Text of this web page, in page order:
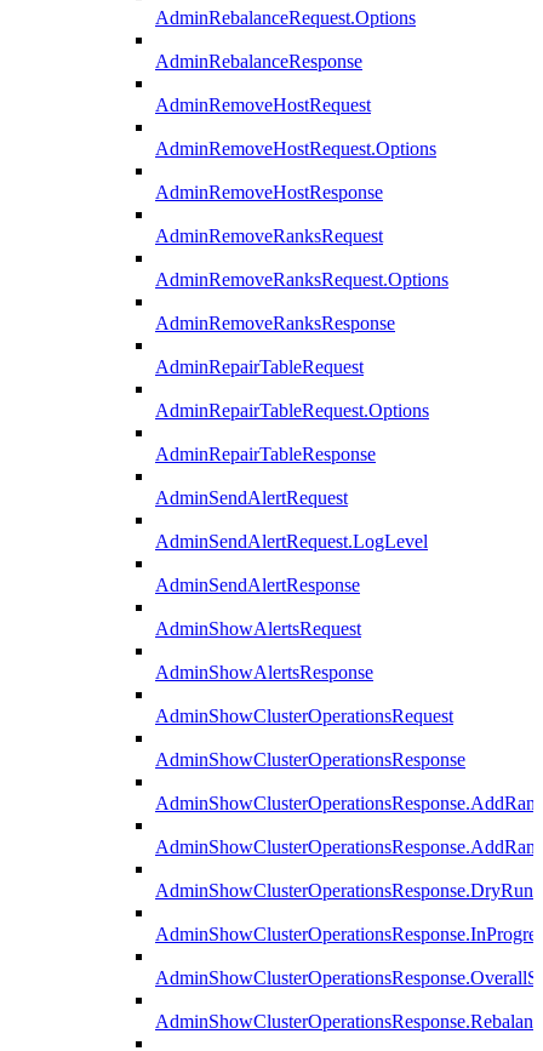
AdminRebalanceRequest.Options
AdminRebalanceResponse
AdminRemoveHostRequest
AdminRemoveHostRequest.Options
AdminRemoveHostResponse
AdminRemoveRanksRequest
AdminRemoveRanksRequest.Options
AdminRemoveRanksResponse
AdminRepairTableRequest
AdminRepairTableRequest.Options
AdminRepairTableResponse
AdminSendAlertRequest
AdminSendAlertRequest.LogLevel
AdminSendAlertResponse
AdminShowAlertsRequest
AdminShowAlertsResponse
AdminShowClusterOperationsRequest
AdminShowClusterOperationsResponse
AdminShowClusterOperationsResponse.DryRun